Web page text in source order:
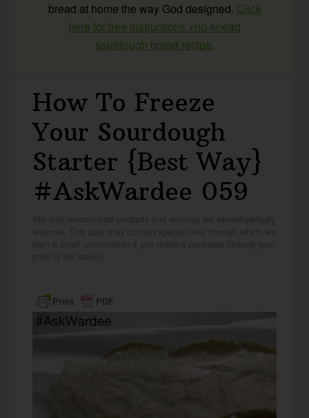
bread at home the way God designed. Click
here for free instructions +no-knead
sourdough bread recipe.
How To Freeze
Your Sourdough
Starter {Best Way}
#AskWardee 059